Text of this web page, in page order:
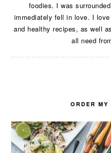
foodies. I was
immediately fell in love. I
and healthy recipes, as well
all need
ORDER